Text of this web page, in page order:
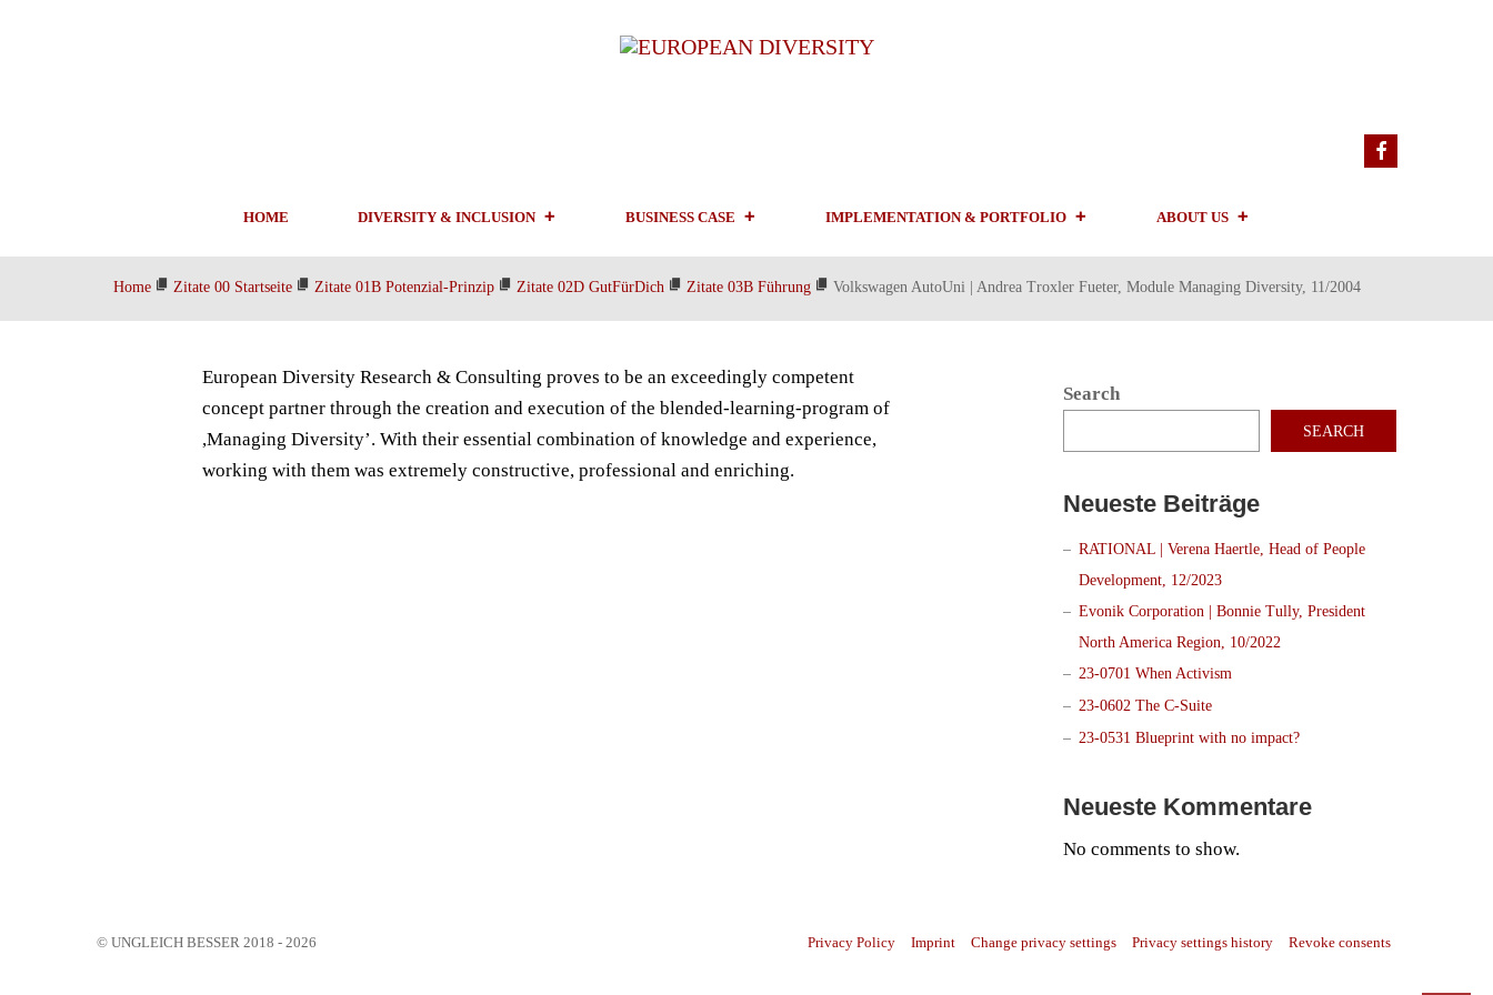
HOME DIVERSITY & INCLUSION BUSINESS CASE IMPLEMENTATION & PORTFOLIO ABOUT US
Home Zitate 00 Startseite Zitate 01B Potenzial-Prinzip Zitate 02D GutFürDich Zitate 03B Führung Volkswagen AutoUni | Andrea Troxler Fueter, Module Managing Diversity, 11/2004
European Diversity Research & Consulting proves to be an exceedingly competent
concept partner through the creation and execution of the blended-learning-program of
,Managing Diversity’. With their essential combination of knowledge and experience,
working with them was extremely constructive, professional and enriching.
Search
SEARCH
Neueste Beiträge
RATIONAL | Verena Haertle, Head of People
Development, 12/2023
Evonik Corporation | Bonnie Tully, President
North America Region, 10/2022
23-0701 When Activism
23-0602 The C-Suite
23-0531 Blueprint with no impact?
Neueste Kommentare
No comments to show.
© UNGLEICH BESSER 2018 - 2026 Privacy Policy Imprint Change privacy settings Privacy settings history Revoke consents